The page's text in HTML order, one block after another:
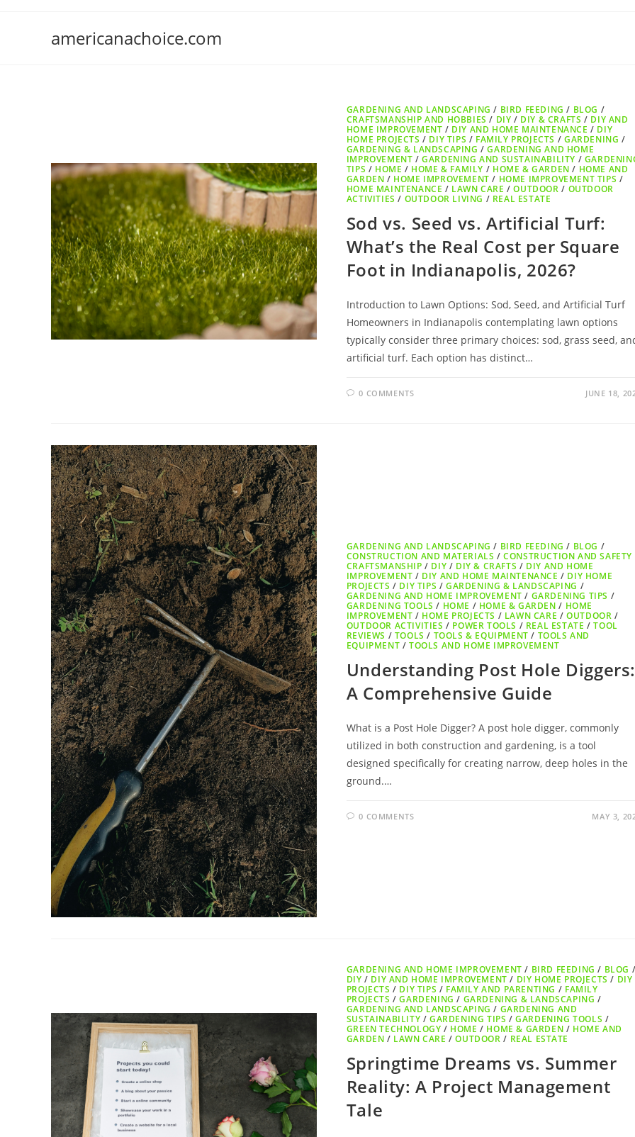
americanachoice.com
GARDENING AND LANDSCAPING / BIRD FEEDING / BLOG /
CRAFTSMANSHIP AND HOBBIES / DIY / DIY & CRAFTS / DIY AND
HOME IMPROVEMENT / DIY AND HOME MAINTENANCE / DIY
HOME PROJECTS / DIY TIPS / FAMILY PROJECTS / GARDENING /
GARDENING & LANDSCAPING /GARDENING AND HOME
IMPROVEMENT /GARDENING AND SUSTAINABILITY /
TIPS / HOME / HOME & FAMILY / HOME & GARDEN / HOME AND
GARDEN / HOME IMPROVEMENT / HOME IMPROVEMENT TIPS /
HOME MAINTENANCE / LAWN CARE /OUTDOOR / OUTDOOR
ACTIVITIES / OUTDOOR LIVING / REAL ESTATE
Sod vs. Seed vs. Artificial Turf:
What’s the Real Cost per Square
Foot in Indianapolis, 2026?
Introduction to Lawn Options: Sod, Seed, and Artificial Turf
Homeowners in Indianapolis contemplating lawn options
typically consider three primary choices: sod, grass seed,
artificial turf. Each option has distinct…
0 COMMENTS JUNE 18,
GARDENING AND LANDSCAPING / BIRD FEEDING / BLOG /
CONSTRUCTION AND MATERIALS /CONSTRUCTION AND SAFETY
CRAFTSMANSHIP / DIY / DIY & CRAFTS / DIY AND HOME
IMPROVEMENT / DIY AND HOME MAINTENANCE / DIY HOME
PROJECTS / DIY TIPS /GARDENING & LANDSCAPING /
GARDENING AND HOME IMPROVEMENT / GARDENING TIPS /
GARDENING TOOLS / HOME / HOME & GARDEN / HOME
IMPROVEMENT / HOME PROJECTS / LAWN CARE /OUTDOOR /
OUTDOOR ACTIVITIES / POWER TOOLS / REAL ESTATE /TOOL
REVIEWS / TOOLS / TOOLS & EQUIPMENT / TOOLS AND
EQUIPMENT /TOOLS AND HOME IMPROVEMENT
Understanding Post Hole
A Comprehensive Guide
What is a Post Hole Digger? A post hole digger, commonly
utilized in both construction and gardening, is a tool
designed specifically for creating narrow, deep holes in the
ground.…
0 COMMENTS MAY 3,
GARDENING AND HOME IMPROVEMENT / BIRD FEEDING / BLOG
DIY / DIY AND HOME IMPROVEMENT / DIY HOME PROJECTS / DIY
PROJECTS / DIY TIPS / FAMILY AND PARENTING / FAMILY
PROJECTS /GARDENING / GARDENING & LANDSCAPING /
GARDENING AND LANDSCAPING / GARDENING AND
SUSTAINABILITY /GARDENING TIPS /GARDENING TOOLS /
GREEN TECHNOLOGY / HOME / HOME & GARDEN / HOME AND
GARDEN / LAWN CARE /OUTDOOR / REAL ESTATE
Springtime Dreams vs. Summer
Reality: A Project Management
Tale